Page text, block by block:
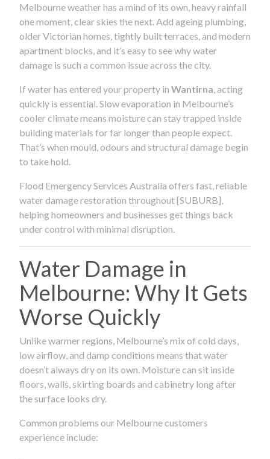
Melbourne weather has a mind of its own, heavy rainfall
one moment, clear skies the next. Add ageing plumbing,
older Victorian homes, tightly built terraces, and modern
apartment blocks, and it’s easy to see why water
damage is such a common issue across the city.
If water has entered your property in Wantirna , acting
quickly is essential. Slow evaporation in Melbourne’s
cooler climate means moisture can stay trapped inside
building materials for far longer than people expect.
That’s when mould, odours and structural damage begin
to take hold.
Flood Emergency Services Australia offers fast, reliable
water damage restoration throughout [SUBURB],
helping homeowners and businesses get things back
under control with minimal disruption.
Water Damage in
Melbourne: Why It Gets
Worse Quickly
Unlike warmer regions, Melbourne’s mix of cold days,
low airflow, and damp conditions means that water
doesn’t always dry on its own. Moisture can sit inside
floors, walls, skirting boards and cabinetry long after
the surface looks dry.
Common problems our Melbourne customers
experience include: